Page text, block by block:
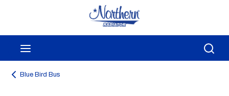
Skip to main content
Blue Bird Bus